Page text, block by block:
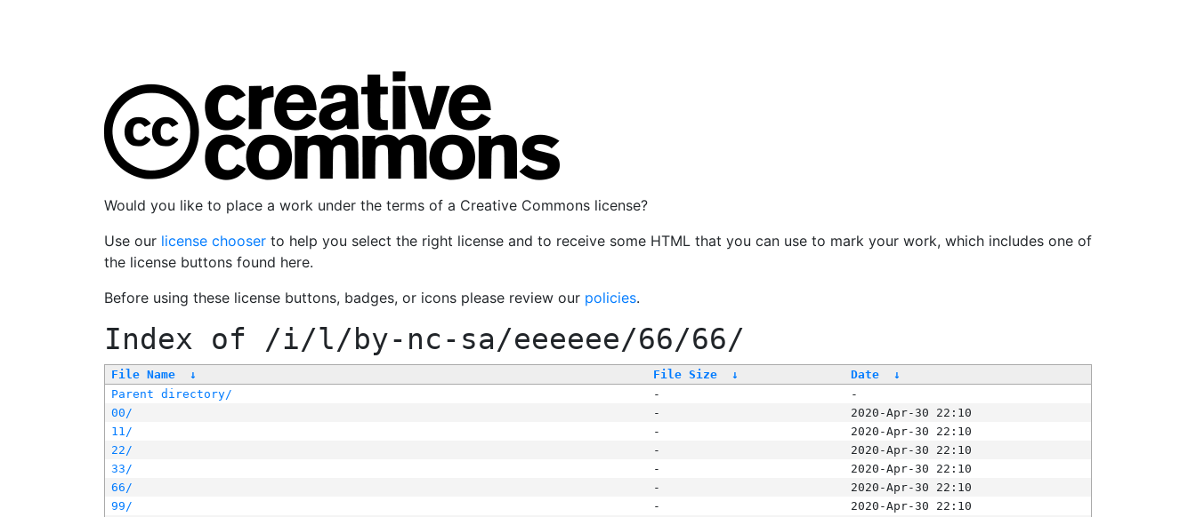
Would you like to place a work under the terms of a Creative Commons license?
Use our license chooser to help you select the right license and to receive some HTML that you can use to mark your work, which includes one of
the license buttons found here.
Before using these license buttons, badges, or icons please review our policies.
Index of /i/l/by-nc-sa/eeeeee/66/66/
File Name ↓ File Size ↓ Date
↓
Parent directory/
-
-
00/
-
2020-Apr-30 22:10
11/
-
2020-Apr-30 22:10
22/
-
2020-Apr-30 22:10
33/
-
2020-Apr-30 22:10
66/
-
2020-Apr-30 22:10
99/
-
2020-Apr-30 22:10